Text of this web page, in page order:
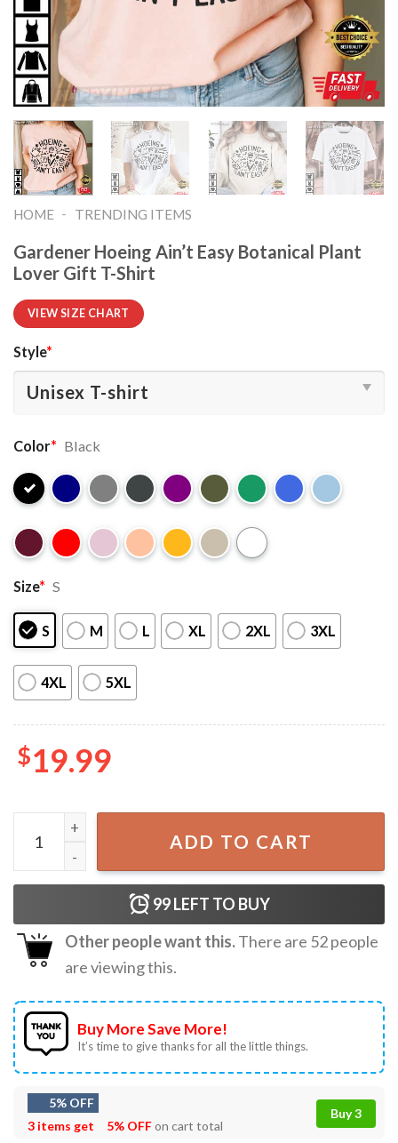
HOME - TRENDING ITEMS
Gardener Hoeing Ain’t Easy Botanical Plant
Lover Gift T-Shirt
VIEW SIZE CHART
Style*
Color* Black
Size* S
S M L XL 2XL 3XL
4XL 5XL
$19.99
Gardener Hoeing Ain't Easy Botanical Plant Lover Gift T-
ADD TO CART
99LEFT TO BUY
Other people want this.There are 52people
are viewing this.
Buy More Save More!
It’s time to give thanks for all the little things.
5% OFF
3 items get
5% OFFon cart total
Buy 3